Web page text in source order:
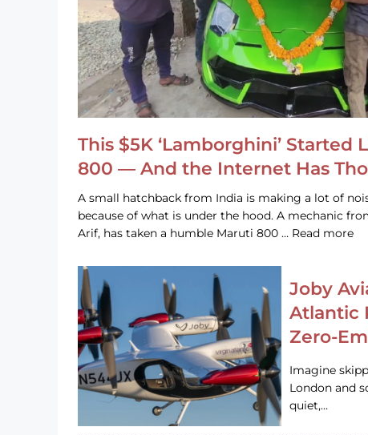
This $5K ‘Lamborghini’ Started
800 — And the Internet Has
A small hatchback from India is making a lot of
because of what is under the hood. A mechanic
Arif, has taken a humble Maruti 800 … Read more
Joby
Atlantic
Zero-
Imagine
London and
quiet,…